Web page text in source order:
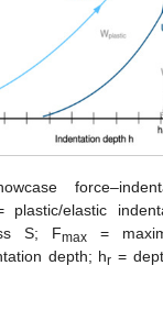
plastic/elastic
S; Fmax =
depth; hr =